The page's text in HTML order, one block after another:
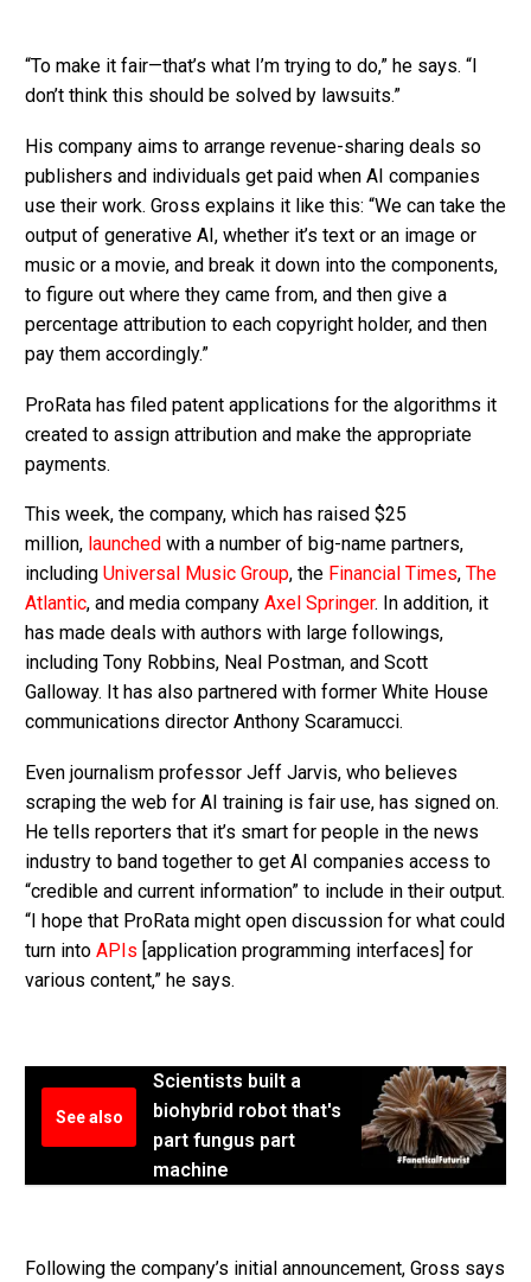
“To make it fair—that’s what I’m trying to do,” he says. “I
don’t think this should be solved by lawsuits.”
His company aims to arrange revenue-sharing deals so
publishers and individuals get paid when AI companies
use their work. Gross explains it like this: “We can take the
output of generative AI, whether it’s text or an image or
music or a movie, and break it down into the components,
to figure out where they came from, and then give a
percentage attribution to each copyright holder, and then
pay them accordingly.”
ProRata has filed patent applications for the algorithms it
created to assign attribution and make the appropriate
payments.
This week, the company, which has raised $25
million, launched with a number of big-name partners,
including Universal Music Group, the Financial Times, The
Atlantic, and media company Axel Springer. In addition, it
has made deals with authors with large followings,
including Tony Robbins, Neal Postman, and Scott
Galloway. It has also partnered with former White House
communications director Anthony Scaramucci.
Even journalism professor Jeff Jarvis, who believes
scraping the web for AI training is fair use, has signed on.
He tells reporters that it’s smart for people in the news
industry to band together to get AI companies access to
“credible and current information” to include in their output.
“I hope that ProRata might open discussion for what could
turn into APIs [application programming interfaces] for
various content,” he says.
See also
Scientists built a
biohybrid robot that's
part fungus part
machine
Following the company’s initial announcement, Gross says